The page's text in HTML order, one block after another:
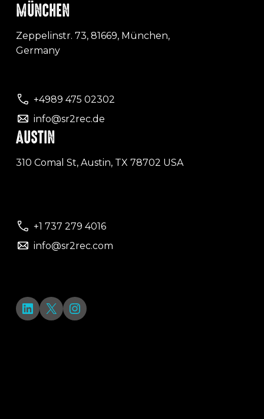
MÜNCHEN
Zeppelinstr. 73, 81669, München,
Germany
+4989 475 02302
info@sr2rec.de
AUSTIN
310 Comal St, Austin, TX 78702 USA
+1 737 279 4016
info@sr2rec.com
LinkedIn
X Instagram